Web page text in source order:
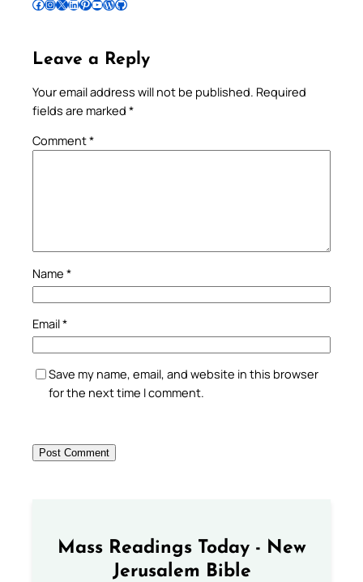
Follow Pradeep on Facebook Follow Pradeep on InstagramFollow Pradeep on X Follow Pradeep on LinkedIn Follow Pradeep on Pinterest Subscribe to Pradeep’s Youtube Channel Follow Pradeep on WordPress Follow Pradeep on GitHub
Leave a Reply
Your email address will not be published. Required
fields are marked *
Comment*
Name *
Email*
Save my name, email, and website in this browser
for the next time I comment.
Mass Readings Today - New
Jerusalem Bible